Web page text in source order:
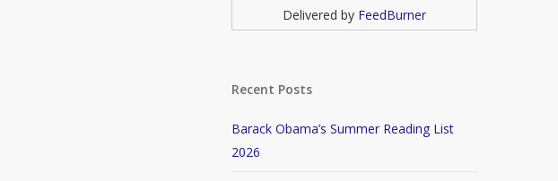
Delivered by FeedBurner
Recent Posts
Barack Obama’s Summer Reading List
2026